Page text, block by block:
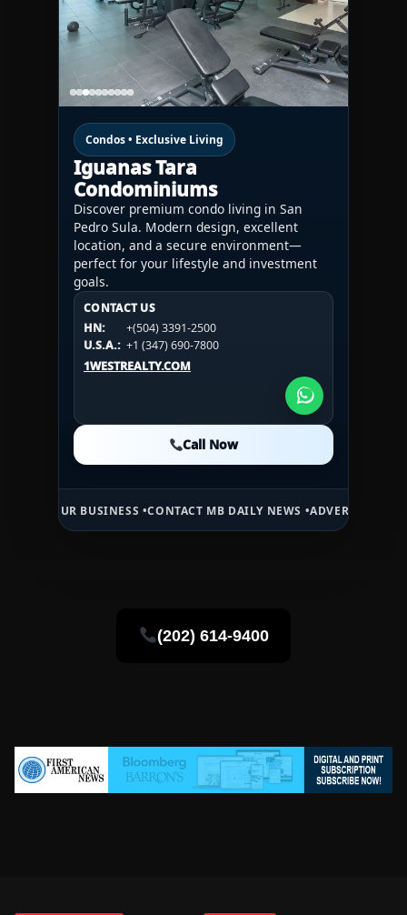
Condos • Exclusive Living
Iguanas Tara
Condominiums
Discover premium condo living in San
Pedro Sula. Modern design, excellent
location, and a secure environment—
perfect for your lifestyle and investment
goals.
CONTACT US
HN:
+(504) 3391-2500
U.S.A.: +1 (347) 690-7800
1WESTREALTY.COM
Call Now
CONTACT US
HN:
+(504) 3391-2500
U.S.A.:
+1 (984) 246-2100
1WESTREALTY.COM
CONTACT US
HN:
+(504) 3391-2500
U.S.A.: +1 (984) 246-2100
1WESTREALTY.COM
Call Now
BUSINESS •CONTACT MB DAILY NEWS •ADVERTISE HERE •
(202) 614-9400